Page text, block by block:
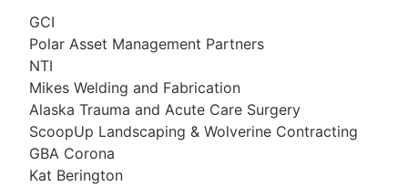
GCI
Polar Asset Management Partners
NTI
Mikes Welding and Fabrication
Alaska Trauma and Acute Care Surgery
ScoopUp Landscaping & Wolverine Contracting
GBA Corona
Kat Berington